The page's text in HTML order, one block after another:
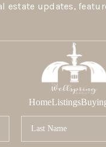
estate updates,
HomeListings